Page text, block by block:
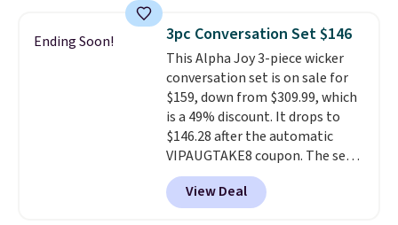
lightweight, mesh upper to help
keep your feet cool and a grip
that is made to help you shift
your weight and make side-to-
side cuts.
Ending Soon! 3pc Conversation Set $146
This Alpha Joy 3-piece wicker
conversation set is on sale for
$159, down from $309.99, which
is a 49% discount. It drops to
$146.28 after the automatic
VIPAUGTAKE8 coupon. The set
has a bohemian look with
handcrafted diamond weave
patterns and plush beige
View Deal